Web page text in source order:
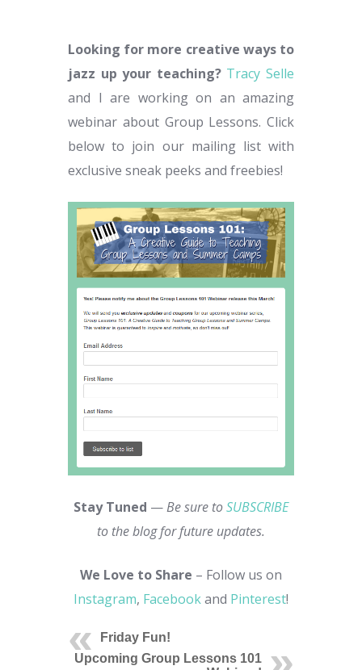
Looking for more creative ways to
jazz up your teaching? Tracy Selle
and I are working on an amazing
webinar about Group Lessons. Click
below to join our mailing list with
exclusive sneak peeks and freebies!
Stay Tuned —Be sure toSUBSCRIBE
to the blog for future updates.
We Love to Share – Follow us on
Instagram, Facebookand Pinterest!
Friday Fun!
Upcoming Group Lessons 101